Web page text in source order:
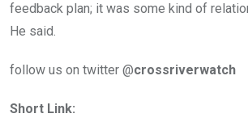
feedback plan; it was some kind of
He said.
follow us on twitter @crossriverwatch
Short Link: